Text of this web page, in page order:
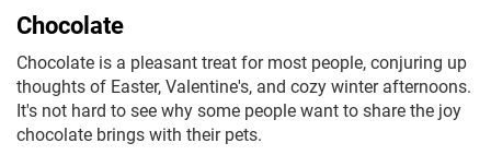
Chocolate
Chocolate is a pleasant treat for most people, conjuring up
thoughts of Easter, Valentine's, and cozy winter afternoons.
It's not hard to see why some people want to share the joy
chocolate brings with their pets.